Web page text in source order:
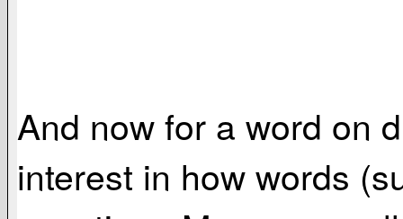
And now for a word on
interest in how words